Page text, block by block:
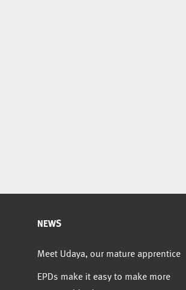
NEWS
Meet Udaya, our mature apprentice
EPDs make it easy to make more